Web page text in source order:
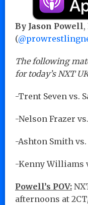
By Jason Powell
(
The following
for today’s NXT
-Trent Seven vs.
-Nelson Frazer
-Ashton Smith
-Kenny Williams
Powell’s POV:
afternoons at